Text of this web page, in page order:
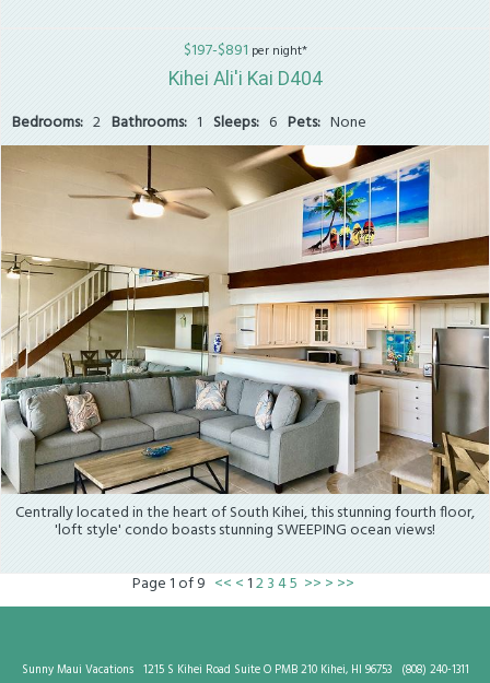
$197-$891 per night*
Kihei Ali'i Kai D404
Bedrooms: 2 Bathrooms: 1 Sleeps: 6 Pets: None
Centrally located in the heart of South Kihei, this stunning fourth floor,
'loft style' condo boasts stunning SWEEPING ocean views!
Page1 of9 << <12345 >> > >>
Sunny Maui Vacations 1215 S Kihei Road Suite O PMB 210 Kihei, HI 96753
(808) 240-1311